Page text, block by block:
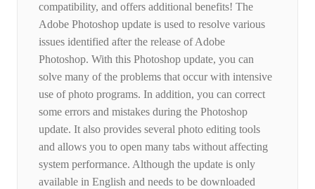
compatibility, and offers additional benefits! The
Adobe Photoshop update is used to resolve various
issues identified after the release of Adobe
Photoshop. With this Photoshop update, you can
solve many of the problems that occur with intensive
use of photo programs. In addition, you can correct
some errors and mistakes during the Photoshop
update. It also provides several photo editing tools
and allows you to open many tabs without affecting
system performance. Although the update is only
available in English and needs to be downloaded